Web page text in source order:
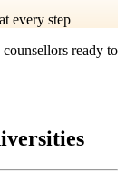
every step
ready to